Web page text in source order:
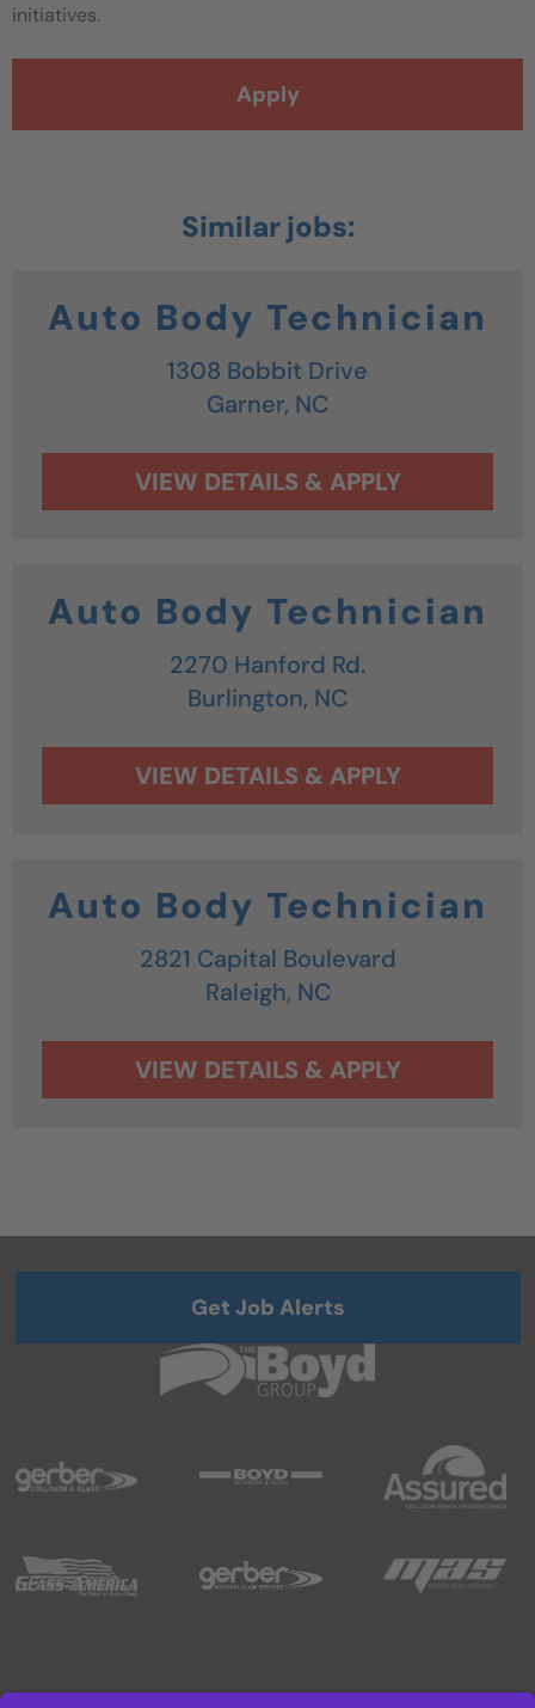
initiatives.
Apply
Auto Body Technician
1308 Bobbit Drive
Garner, NC
Auto Body Technician
2270 Hanford Rd.
Burlington, NC
Auto Body Technician
2821 Capital Boulevard
Raleigh, NC
Get Job Alerts